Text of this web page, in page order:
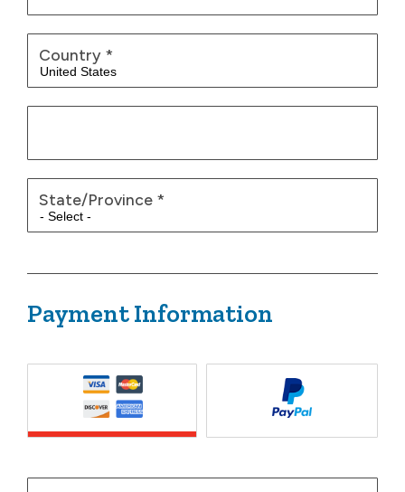
Country *
State/Province *
Payment Information